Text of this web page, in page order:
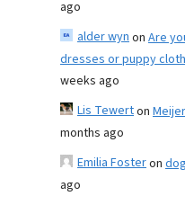
ago
alder wynon Are
dresses or puppy
weeks ago
Lis Tewerton
months ago
Emilia Fosteron
ago